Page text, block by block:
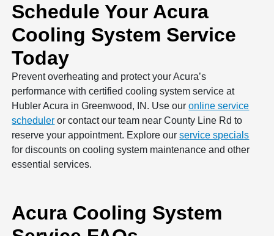
Schedule Your Acura
Cooling System Service
Today
Prevent overheating and protect your Acura’s
performance with certified cooling system service at
Hubler Acura in Greenwood, IN. Use ouronline service
scheduler or contact our team near County Line Rd to
reserve your appointment. Explore ourservice specials
for discounts on cooling system maintenance and other
essential services.
Acura Cooling System